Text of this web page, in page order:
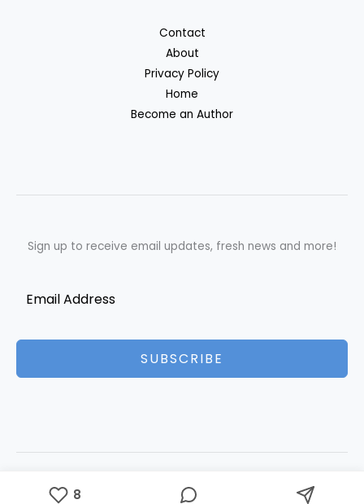
Contact
About
Privacy Policy
Home
Become an Author
Sign up to receive email updates, fresh news and more!
SUBSCRIBE
8